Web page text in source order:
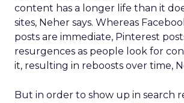
content has a longer life than it
sites, Neher says. Whereas
posts are immediate, Pinterest
resurgences as people look for
it, resulting in reboosts over time,
But in order to show up in search